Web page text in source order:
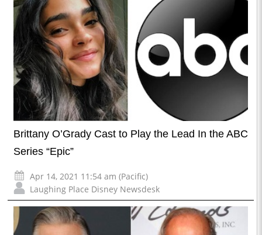
Brittany O’Grady Cast to Play the Lead In the ABC
Series “Epic”
Apr 14, 2021 11:54 am (Pacific)
Laughing Place Disney Newsdesk